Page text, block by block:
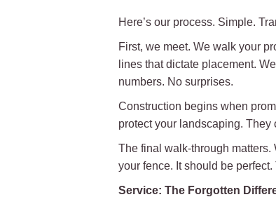
Here’s our process. Simple.
First, we meet. We walk your
lines that dictate placement.
numbers. No surprises.
Construction begins when
protect your landscaping. They
The final walk-through matters.
your fence. It should be perfect.
Service: The Forgotten